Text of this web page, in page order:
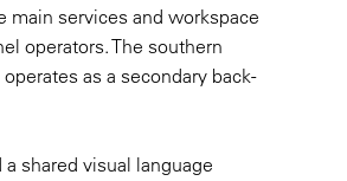
main services and workspace
operators. The southern
operates as a secondary back-
shared visual language